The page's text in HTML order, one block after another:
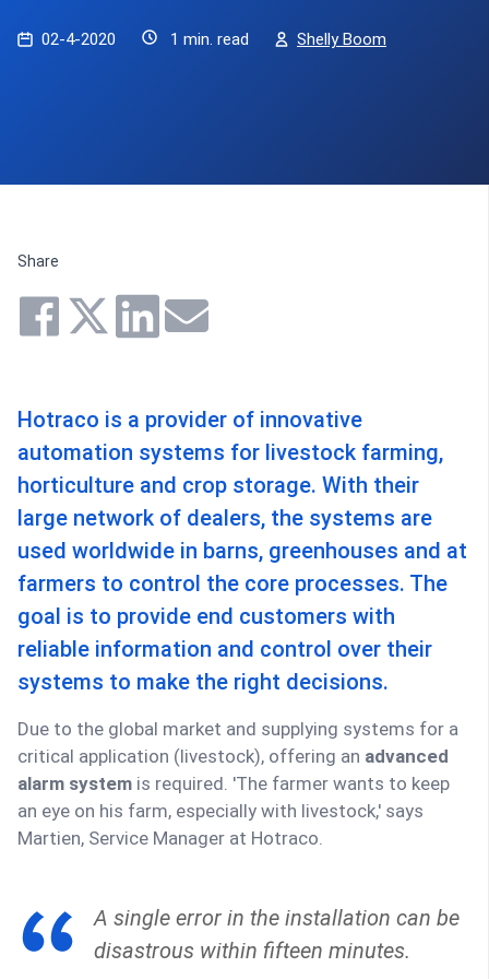
02-4-2020 1 min. read Shelly Boom
Share
Hotraco is a provider of innovative
automation systems for livestock farming,
horticulture and crop storage. With their
large network of dealers, the systems are
used worldwide in barns, greenhouses and at
farmers to control the core processes. The
goal is to provide end customers with
reliable information and control over their
systems to make the right decisions.
Due to the global market and supplying systems for a
critical application (livestock), offering an advanced
alarm system is required. 'The farmer wants to keep
an eye on his farm, especially with livestock,' says
Martien, Service Manager at Hotraco.
A single error in the installation can be
disastrous within fifteen minutes.